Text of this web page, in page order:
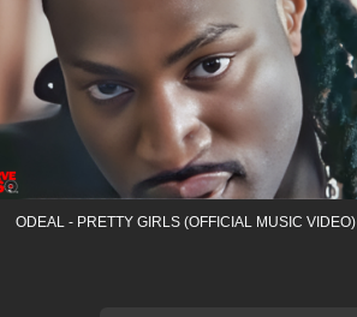
ODEAL - PRETTY GIRLS (OFFICIAL MUSIC VIDEO)